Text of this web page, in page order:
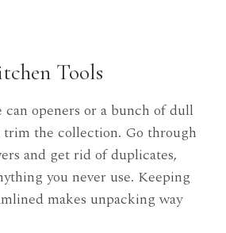
Tools
can openers or a bunch of dull
trim the collection. Go through
and get rid of duplicates,
you never use. Keeping
makes unpacking way